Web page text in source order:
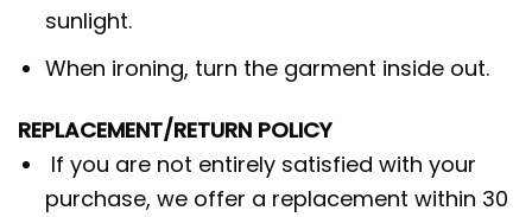
sunlight.
When ironing, turn the garment inside out.
REPLACEMENT/RETURN POLICY
If you are not entirely satisfied with your
purchase, we offer a replacement within 30